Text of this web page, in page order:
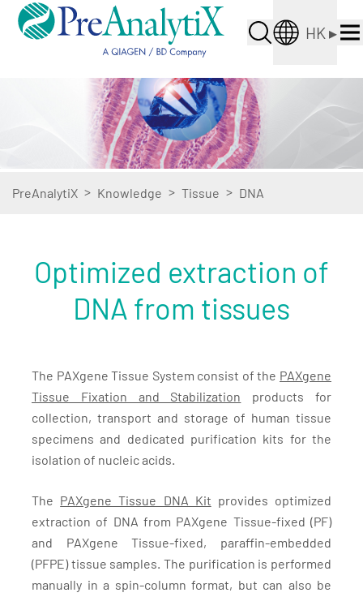
HK ▸
PreAnalytiX > Knowledge > Tissue > DNA
Optimized extraction of
DNA from tissues
The PAXgene Tissue System consist of the PAXgene
Tissue Fixation and Stabilization products for
collection, transport and storage of human tissue
specimens and dedicated purification kits for the
isolation of nucleic acids.
The PAXgene Tissue DNA Kit provides optimized
extraction of DNA from PAXgene Tissue-fixed (PF)
and PAXgene Tissue-fixed, paraffin-embedded
(PFPE) tissue samples. The purification is performed
manually in a spin-column format, but can also be